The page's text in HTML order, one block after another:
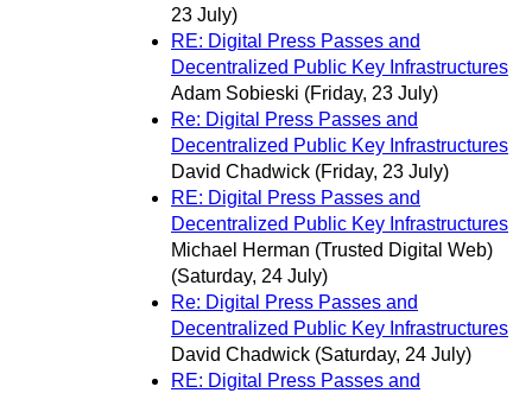
23 July)
RE: Digital Press Passes and
Decentralized Public Key Infrastructures
Adam Sobieski (Friday, 23 July)
Re: Digital Press Passes and
Decentralized Public Key Infrastructures
David Chadwick (Friday, 23 July)
RE: Digital Press Passes and
Decentralized Public Key Infrastructures
Michael Herman (Trusted Digital Web)
(Saturday, 24 July)
Re: Digital Press Passes and
Decentralized Public Key Infrastructures
David Chadwick (Saturday, 24 July)
RE: Digital Press Passes and